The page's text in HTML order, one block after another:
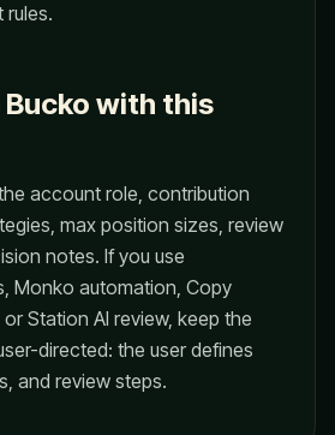
with this
account role, contribution
max position sizes, review
notes. If you use
Monko automation, Copy
Station AI review, keep the
directed: the user defines
and review steps.